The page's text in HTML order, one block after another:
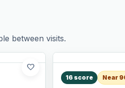
between visits.
favorite
16score Near